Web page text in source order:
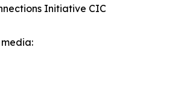
Initiative CIC